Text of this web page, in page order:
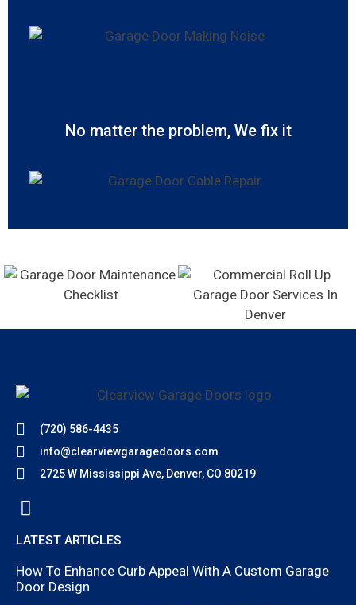
No matter the problem, We fix it
(720) 586-4435
info@clearviewgaragedoors.com
2725 W Mississippi Ave, Denver, CO 80219
LATEST ARTICLES
How To Enhance Curb Appeal With A Custom Garage
Door Design